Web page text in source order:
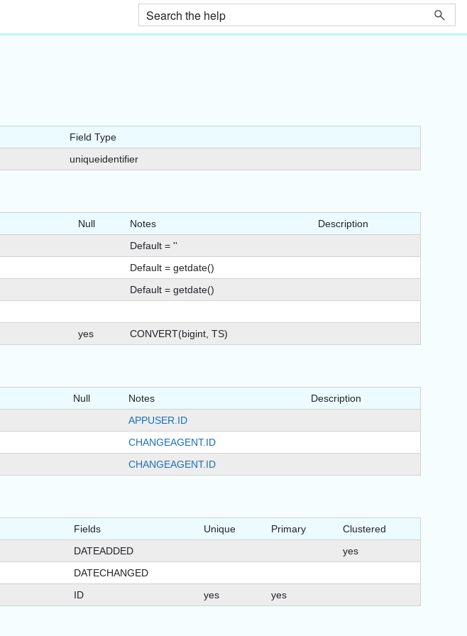
Field Type
uniqueidentifier
Null Notes
Description
Default = ''
Default = getdate()
Default = getdate()
yes CONVERT(bigint, TS)
Null Notes
Description
APPUSER.ID
CHANGEAGENT.ID
CHANGEAGENT.ID
Fields Unique Primary
Clustered
DATEADDED
yes
DATECHANGED
ID yes yes